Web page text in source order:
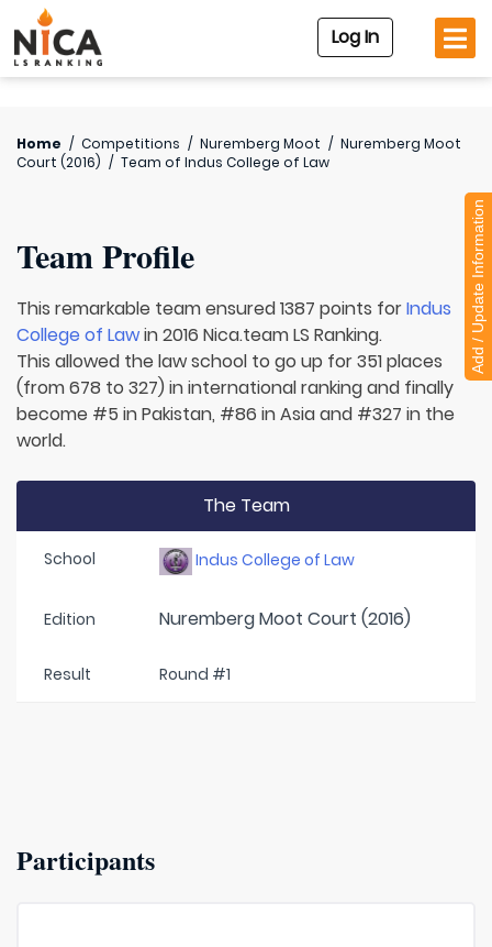
Log In
Home / Competitions / Nuremberg Moot / Nuremberg Moot
Court (2016) / Team of Indus College of Law
Team Profile
This remarkable team ensured 1387 points forIndus
College of Lawin 2016 Nica.team LS Ranking.
This allowed the law school to go up for 351 places
(from 678 to 327) in international ranking and finally
become #5 in Pakistan, #86 in Asia and #327 in the
world.
The Team
School Indus College of Law
Edition Nuremberg Moot Court (2016)
Result Round #1
Participants
Add / Update Information